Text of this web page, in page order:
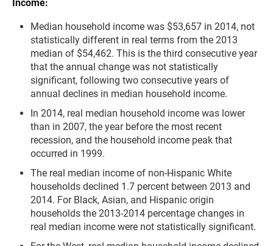
Income:
Median household income was $53,657 in 2014, not
statistically different in real terms from the 2013
median of $54,462. This is the third consecutive year
that the annual change was not statistically
significant, following two consecutive years of
annual declines in median household income.
In 2014, real median household income was lower
than in 2007, the year before the most recent
recession, and the household income peak that
occurred in 1999.
The real median income of non-Hispanic White
households declined 1.7 percent between 2013 and
2014. For Black, Asian, and Hispanic origin
households the 2013-2014 percentage changes in
real median income were not statistically significant.